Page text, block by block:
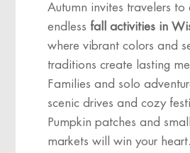
Autumn invites travelers to
endless fall activities in
where vibrant colors and
traditions create lasting
Families and solo
scenic drives and cozy
Pumpkin patches and
markets will win your